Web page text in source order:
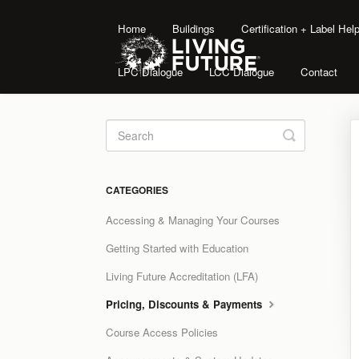
Home Buildings Certification + Label
LPC Dialogue LCC Dialogue Contact
Toggle
Search
CATEGORIES
Accessing & Managing Your Courses
Getting Started with Education
Living Future Accreditation (LFA)
Pricing, Discounts & Payments
Course Access Policies